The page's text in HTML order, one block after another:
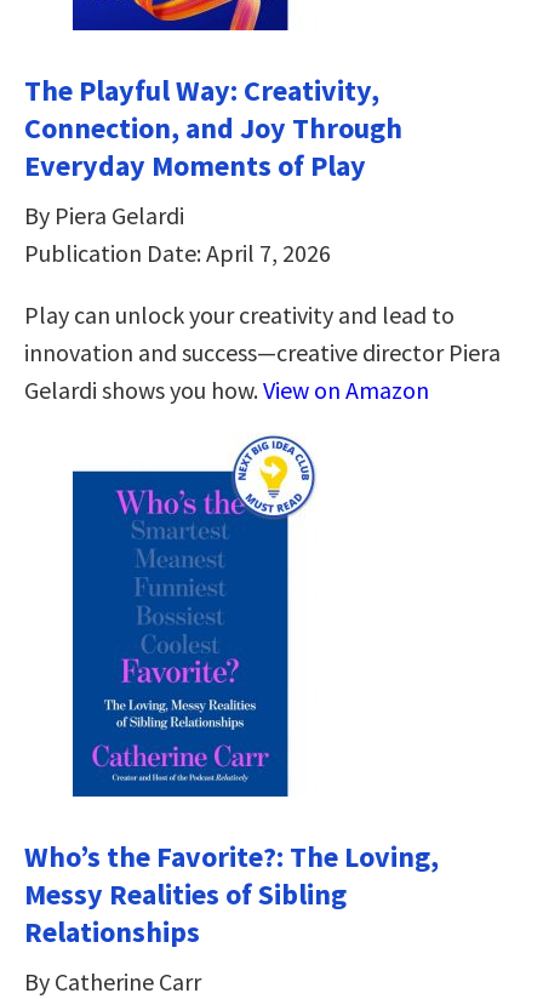
The Playful Way: Creativity,
Connection, and Joy Through
Everyday Moments of Play
By Piera Gelardi
Publication Date: April 7, 2026
Play can unlock your creativity and lead to
innovation and success—creative director Piera
Gelardi shows you how.View on Amazon
Who’s the Favorite?: The Loving,
Messy Realities of Sibling
Relationships
By Catherine Carr